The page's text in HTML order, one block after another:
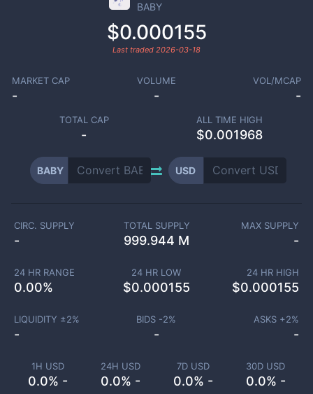
BABY
$0.000155
Last traded 2026-03-18
MARKET CAP
-
VOLUME
-
VOL/MCAP
-
TOTAL CAP
-
ALL TIME HIGH
$0.001968
BABY USD
1H USD
0.0% -
24H USD
0.0% -
7D USD
0.0% -
30D USD
0.0% -
CIRC. SUPPLY
-
TOTAL SUPPLY
999.944 M
MAX SUPPLY
-
24 HR RANGE
0.00%
24 HR LOW
$0.000155
24 HR HIGH
$0.000155
LIQUIDITY ±2%
-
BIDS -2%
-
ASKS +2%
-